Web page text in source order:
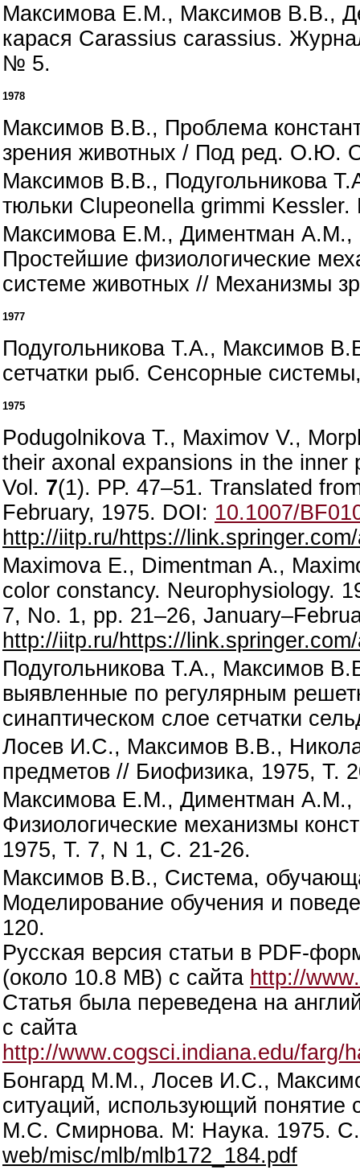
Максимова Е.М., Максимов В.В.,
карася Carassius carassius.
№ 5.
1978
Максимов В.В., Проблема
зрения животных / Под ред. О.Ю.
Максимов В.В., Подугольникова
тюльки Clupeonella grimmi
Максимова Е.М., Диментман
Простейшие физиологические
системе животных // Механизмы
1977
Подугольникова Т.А., Максимов
сетчатки рыб. Сенсорные
1975
Podugolnikova T., Maximov V.,
their axonal expansions in the
Vol. 7(1). PP. 47–51. Translated
February, 1975. DOI: 10.1007/
http://iitp.ru/https://
Maximova E., Dimentman A.,
color constancy. Neurophysiology.
7, No. 1, pp. 21–26,
http://iitp.ru/https://
Подугольникова Т.А., Максимов
выявленные по регулярным
синаптическом слое сетчатки
Лосев И.С., Максимов В.В.,
предметов // Биофизика, 1975, Т.
Максимова Е.М., Диментман
Физиологические механизмы
1975, Т. 7, N 1, С. 21-26.
Максимов В.В., Система,
Моделирование обучения и
120.
Русская версия статьи в PDF-
(около 10.8 MB) с сайта http://
Статья была переведена на
с сайта
http://www.cogsci.indiana.edu/farg/
Бонгард М.М., Лосев И.С.,
ситуаций, использующий
М.С. Смирнова. М: Наука. 1975.
web/misc/mlb/mlb172_184.pdf